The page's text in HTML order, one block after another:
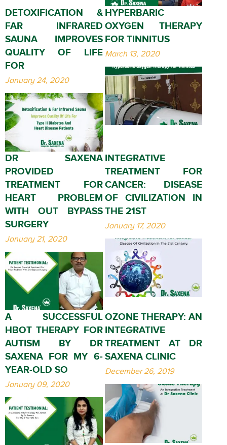
DETOXIFICATION &
FAR INFRARED
SAUNA IMPROVES
QUALITY OF LIFE
FOR
January 24, 2020
HYPERBARIC
OXYGEN THERAPY
FOR TINNITUS
March 13, 2020
DR SAXENA
PROVIDED
TREATMENT FOR
HEART PROBLEM
WITH OUT BYPASS
SURGERY
January 21, 2020
INTEGRATIVE
TREATMENT FOR
CANCER: DISEASE
OF CIVILIZATION IN
THE 21ST
January 17, 2020
A SUCCESSFUL
HBOT THERAPY FOR
AUTISM BY DR
SAXENA FOR MY 6-
YEAR-OLD SO
January 09, 2020
OZONE THERAPY: AN
INTEGRATIVE
TREATMENT AT DR
SAXENA CLINIC
December 26, 2019